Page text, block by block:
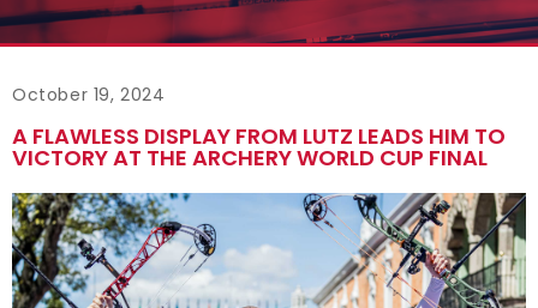
October 19, 2024
A FLAWLESS DISPLAY FROM LUTZ LEADS HIM TO
VICTORY AT THE ARCHERY WORLD CUP FINAL